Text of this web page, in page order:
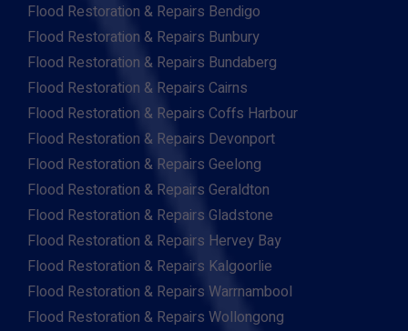
Flood Restoration & Repairs Bendigo
Flood Restoration & Repairs Bunbury
Flood Restoration & Repairs Bundaberg
Flood Restoration & Repairs Cairns
Flood Restoration & Repairs Coffs Harbour
Flood Restoration & Repairs Devonport
Flood Restoration & Repairs Geelong
Flood Restoration & Repairs Geraldton
Flood Restoration & Repairs Gladstone
Flood Restoration & Repairs Hervey Bay
Flood Restoration & Repairs Kalgoorlie
Flood Restoration & Repairs Warrnambool
Flood Restoration & Repairs Wollongong